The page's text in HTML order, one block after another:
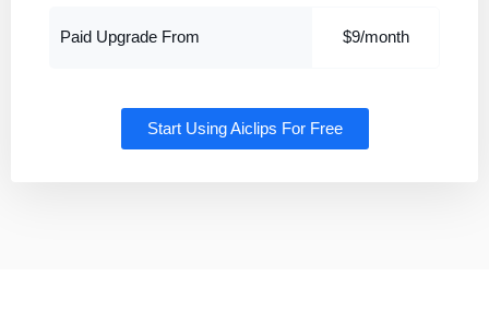
Paid Upgrade From $9/month
Start Using Aiclips For Free